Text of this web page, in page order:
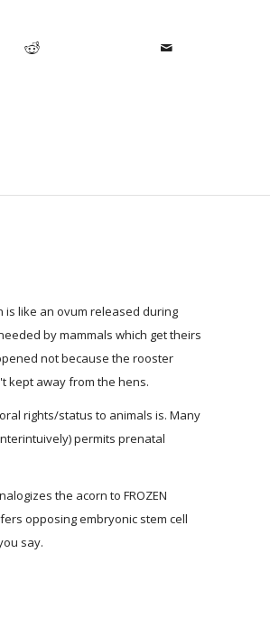
is like an ovum released during
by mammals which get theirs
not because the rooster
kept away from the hens.
rights/status to animals is. Many
permits prenatal
the acorn to FROZEN
opposing embryonic stem cell
say.